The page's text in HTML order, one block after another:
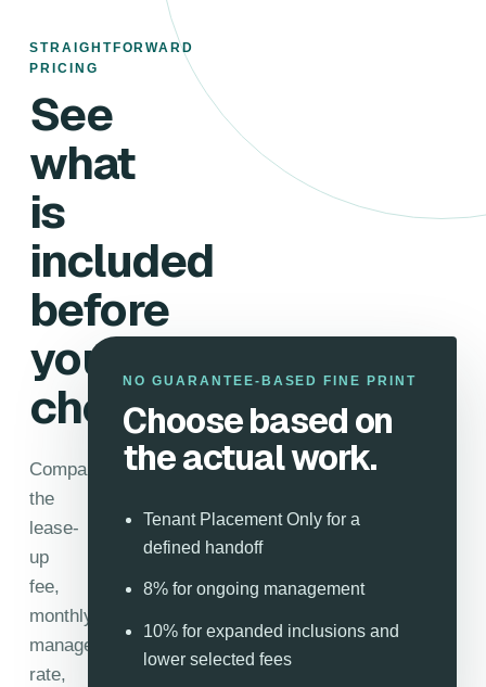
STRAIGHTFORWARD
PRICING
See
what
is
included
before
you
choose.
Compare
the
lease-
up
fee,
monthly
management
rate,
NO GUARANTEE-BASED FINE PRINT
Choose based on
the actual work.
Tenant Placement Only for a
defined handoff
8% for ongoing management
10% for expanded inclusions and
lower selected fees